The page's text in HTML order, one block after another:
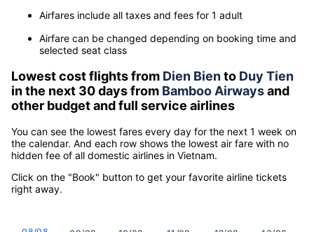
Airfares include all taxes and fees for 1 adult
Airfare can be changed depending on booking time and
selected seat class
Lowest cost flights from Dien Biento Duy Tien
in the next 30 days from Bamboo Airwaysand
other budget and full service airlines
You can see the lowest fares every day for the next 1 week on
the calendar. And each row shows the lowest air fare with no
hidden fee of all domestic airlines in Vietnam.
Click on the "Book" button to get your favorite airline tickets
right away.